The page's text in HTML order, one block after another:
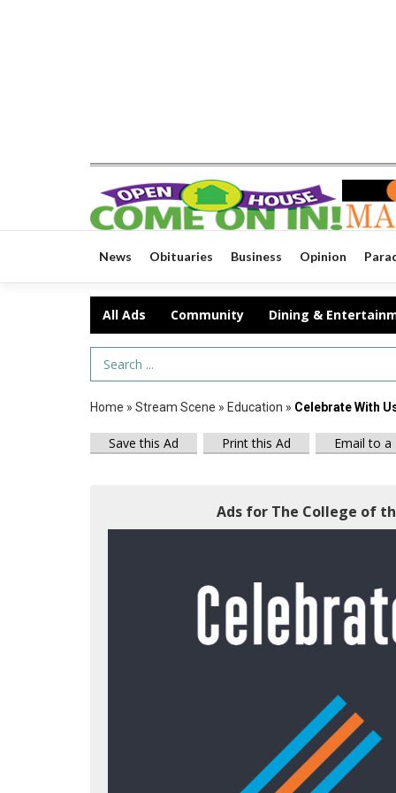
News Obituaries Business Opinion
All Ads Community Dining &
Search Term
Home » Stream Scene » Education » Celebrate With
Save this Ad Print this Ad Email to a
Ads for The College of